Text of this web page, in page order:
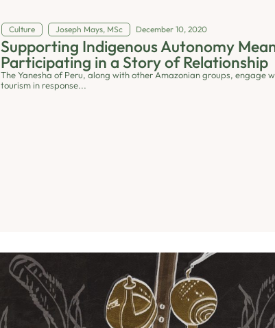
Culture Joseph Mays, MSc December 10, 2020
Supporting Indigenous Autonomy
Participating in a Story of Relationship
The Yanesha of Peru, along with other Amazonian groups, engage
tourism in response...